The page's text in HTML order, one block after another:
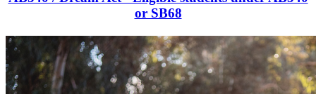
or SB68